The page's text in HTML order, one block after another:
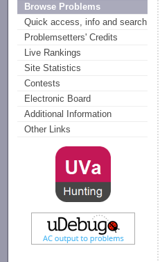
Browse Problems
Quick access, info and search
Problemsetters' Credits
Live Rankings
Site Statistics
Contests
Electronic Board
Additional Information
Other Links